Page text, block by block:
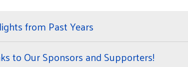
from Past Years
to Our Sponsors and Supporters!